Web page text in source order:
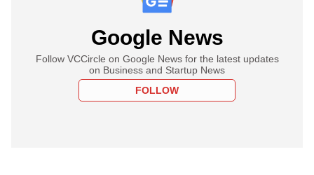
Google News
Follow VCCircle on Google News for the latest updates
on Business and Startup News
FOLLOW